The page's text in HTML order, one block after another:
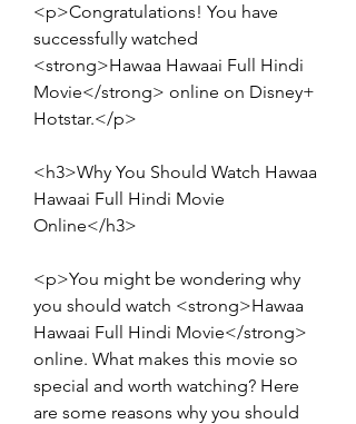
<p>Congratulations! You have
successfully watched
<strong>Hawaa Hawaai Full Hindi
Movie</strong> online on Disney+
Hotstar.</p>
<h3>Why You Should Watch Hawaa
Hawaai Full Hindi Movie
Online</h3>
<p>You might be wondering why
you should watch <strong>Hawaa
Hawaai Full Hindi Movie</strong>
online. What makes this movie so
special and worth watching? Here
are some reasons why you should